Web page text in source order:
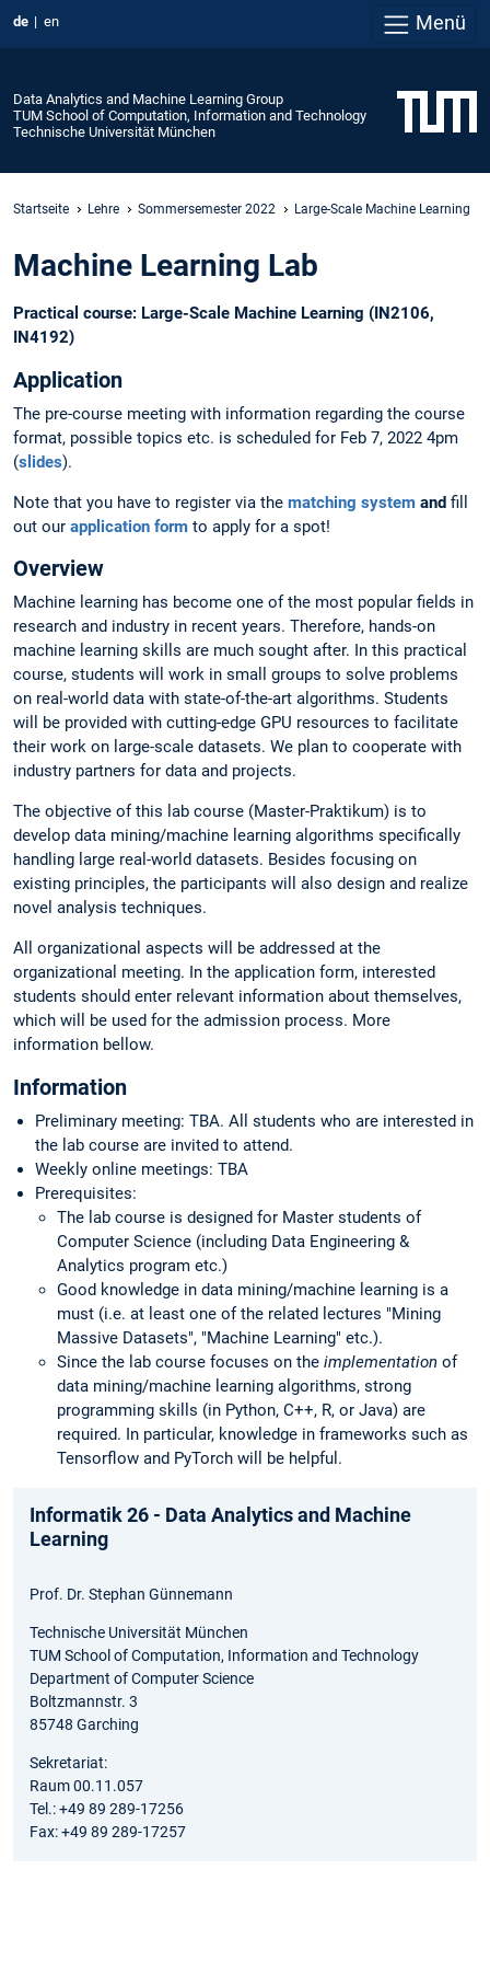
de en Menü
Data Analytics and Machine Learning Group
TUM School of Computation, Information and Technology
Technische Universität München
Startseite Lehre Sommersemester 2022 Large-Scale Machine Learning
Machine Learning Lab
Practical course: Large-Scale Machine Learning (IN2106,
IN4192)
Application
The pre-course meeting with information regarding the course
format, possible topics etc. is scheduled for Feb 7, 2022 4pm
(slides).
Note that you have to register via the matching system and fill
out our application form to apply for a spot!
Overview
Machine learning has become one of the most popular fields in
research and industry in recent years. Therefore, hands-on
machine learning skills are much sought after. In this practical
course, students will work in small groups to solve problems
on real-world data with state-of-the-art algorithms. Students
will be provided with cutting-edge GPU resources to facilitate
their work on large-scale datasets. We plan to cooperate with
industry partners for data and projects.
The objective of this lab course (Master-Praktikum) is to
develop data mining/machine learning algorithms specifically
handling large real-world datasets. Besides focusing on
existing principles, the participants will also design and realize
novel analysis techniques.
All organizational aspects will be addressed at the
organizational meeting. In the application form, interested
students should enter relevant information about themselves,
which will be used for the admission process. More
information bellow.
Information
Preliminary meeting: TBA. All students who are interested in
the lab course are invited to attend.
Weekly online meetings: TBA
Prerequisites:
The lab course is designed for Master students of
Computer Science (including Data Engineering &
Analytics program etc.)
Good knowledge in data mining/machine learning is a
must (i.e. at least one of the related lectures "Mining
Massive Datasets", "Machine Learning" etc.).
Since the lab course focuses on the implementation of
data mining/machine learning algorithms, strong
programming skills (in Python, C++, R, or Java) are
required. In particular, knowledge in frameworks such as
Tensorflow and PyTorch will be helpful.
Informatik 26 - Data Analytics and Machine
Learning
Prof. Dr. Stephan Günnemann
Technische Universität München
TUM School of Computation, Information and Technology
Department of Computer Science
Boltzmannstr. 3
85748 Garching
Sekretariat:
Raum 00.11.057
Tel.: +49 89 289-17256
Fax: +49 89 289-17257